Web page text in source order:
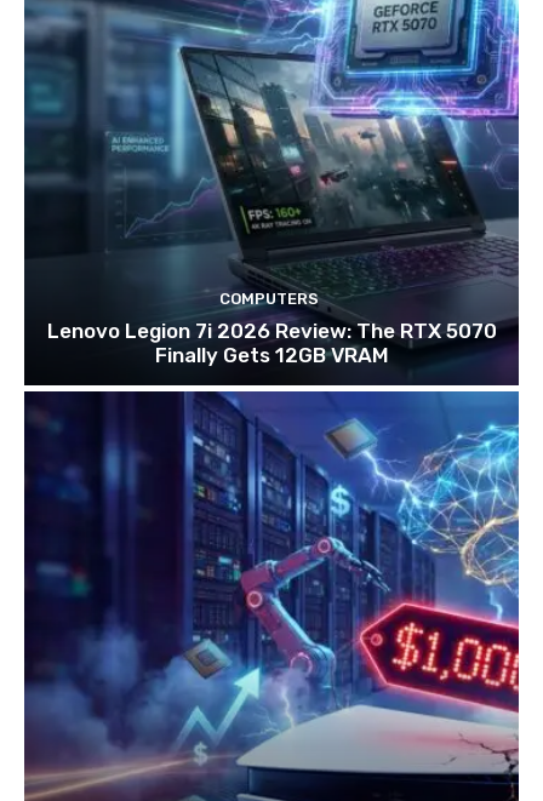
COMPUTERS
Lenovo Legion 7i 2026 Review: The RTX 5070
Finally Gets 12GB VRAM